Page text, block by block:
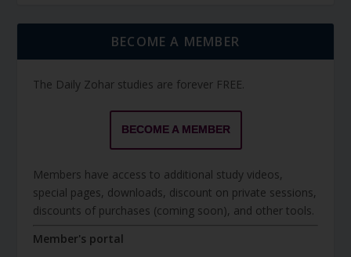
BECOME A MEMBER
The Daily Zohar studies are forever FREE.
BECOME A MEMBER
Members have access to additional study videos,
special pages, downloads, discount on private sessions,
discounts of purchases (coming soon), and other tools.
Member's portal